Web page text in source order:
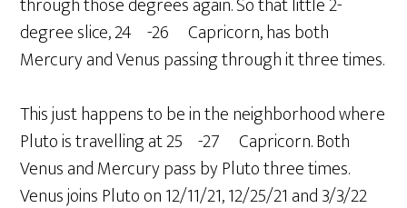
degree slice, 24º-26º Capricorn, has both
Mercury and Venus passing through it three times.
This just happens to be in the neighborhood where
Pluto is travelling at 25º-27º Capricorn. Both
Venus and Mercury pass by Pluto three times.
Venus joins Pluto on 12/11/21, 12/25/21 and 3/3/22